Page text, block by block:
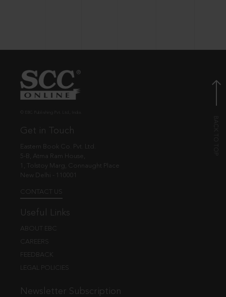
Get in Touch
Eastern Book Co. Pvt. Ltd.
5-B, Atma Ram House,
1, Tolstoy Marg, Connaught Place
New Delhi - 110001
CONTACT US
Useful Links
ABOUT EBC
CAREERS
FEEDBACK
LEGAL POLICIES
Newsletter Subscription